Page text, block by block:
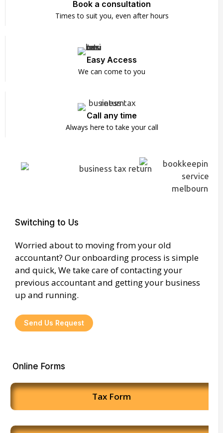
Book a consultation
Times to suit you, even after hours
Easy Access
We can come to you
Call any time
Always here to take your call
Switching to Us
Worried about to moving from your old
accountant? Our onboarding process is simple
and quick, We take care of contacting your
previous accountant and getting your business
up and running.
Send Us Request
Online Forms
Tax Form